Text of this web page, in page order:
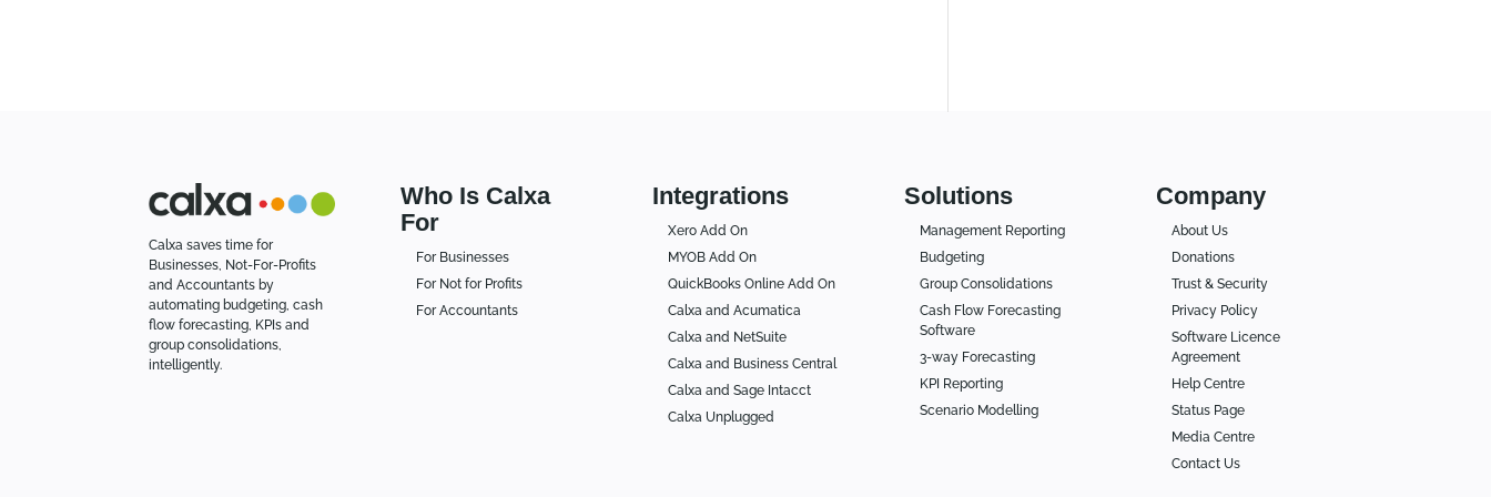
Calxa saves time for
Businesses, Not-For-Profits
and Accountants by
automating budgeting, cash
flow forecasting, KPIs and
group consolidations,
intelligently.
Who Is Calxa
For
For Businesses
For Not for Profits
For Accountants
Integrations
Xero Add On
MYOB Add On
QuickBooks Online Add On
Calxa and Acumatica
Calxa and NetSuite
Calxa and Business Central
Calxa and Sage Intacct
Calxa Unplugged
Solutions
Management Reporting
Budgeting
Group Consolidations
Cash Flow Forecasting
Software
3-way Forecasting
KPI Reporting
Scenario Modelling
Company
About Us
Donations
Trust & Security
Privacy Policy
Software Licence
Agreement
Help Centre
Status Page
Media Centre
Contact Us